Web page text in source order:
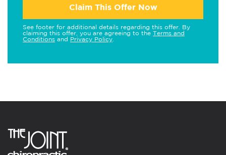
Claim This Offer Now
See footer for additional details regarding this offer. By
claiming this offer, you are agreeing to the Terms and
Conditions and Privacy Policy